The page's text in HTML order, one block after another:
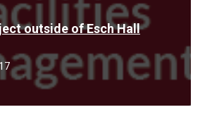
outside of Esch Hall